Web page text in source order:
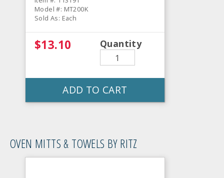
Model #: MT200K
Sold As: Each
$13.10 Quantity
ADD TO CART
OVEN MITTS & TOWELS BY RITZ